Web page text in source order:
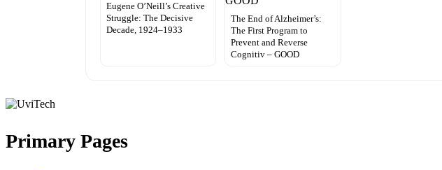
Eugene O’Neill’s Creative
Struggle: The Decisive
Decade, 1924–1933
The End of Alzheimer’s:
The First Program to
Prevent and Reverse
Cognitiv – GOOD
Primary Pages